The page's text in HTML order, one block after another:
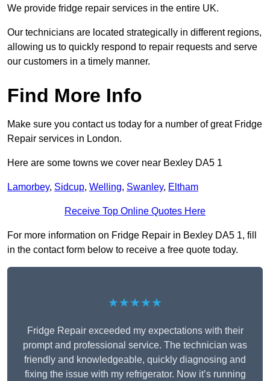
We provide fridge repair services in the entire UK.
Our technicians are located strategically in different regions,
allowing us to quickly respond to repair requests and serve
our customers in a timely manner.
Find More Info
Make sure you contact us today for a number of great Fridge
Repair services in London.
Here are some towns we cover near Bexley DA5 1
Lamorbey, Sidcup, Welling, Swanley, Eltham
Receive Top Online Quotes Here
For more information on Fridge Repair in Bexley DA5 1, fill
in the contact form below to receive a free quote today.
★★★★★
Fridge Repair exceeded my expectations with their
prompt and professional service. The technician was
friendly and knowledgeable, quickly diagnosing and
fixing the issue with my refrigerator. Now it’s running